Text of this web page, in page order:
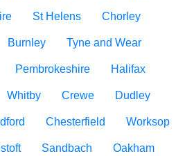
St Helens Chorley
Burnley Tyne and Wear
Pembrokeshire Halifax
Whitby Crewe Dudley
Chesterfield Worksop
Sandbach Oakham